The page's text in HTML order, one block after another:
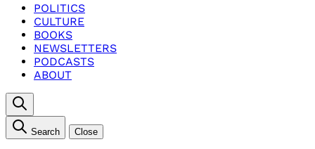
POLITICS
CULTURE
BOOKS
NEWSLETTERS
PODCASTS
ABOUT
Search Close